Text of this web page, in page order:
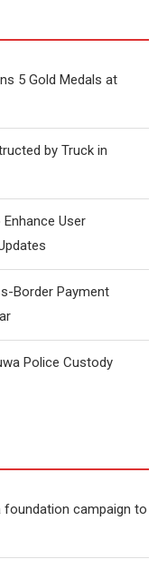
5 Gold Medals at
by Truck in
User
Border Payment
Police Custody
foundation campaign to